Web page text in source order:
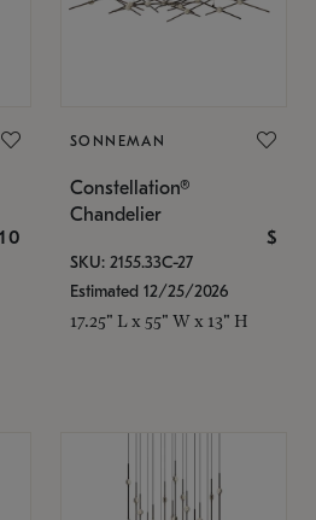
SONNEMAN
Constellation®
Chandelier
$
SKU: 2155.33C-27
Estimated 12/25/2026
17.25" L x 55" W x 13" H